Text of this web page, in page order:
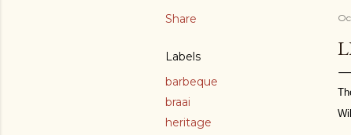
Share
Labels
barbeque
braai
heritage